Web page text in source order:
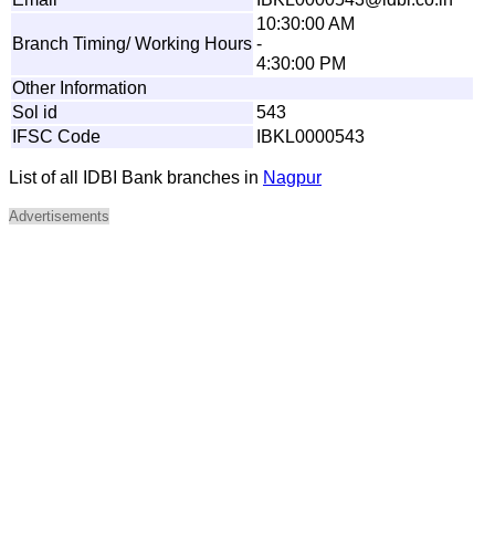
Branch Timing/ Working Hours
10:30:00 AM
-
4:30:00 PM
Other Information
Sol id
543
IFSC Code
IBKL0000543
List of all IDBI Bank branches in Nagpur
Advertisements